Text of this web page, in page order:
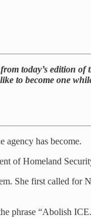
today’s edition of
to become one
agency has become.
of Homeland
She first called for
phrase “Abolish